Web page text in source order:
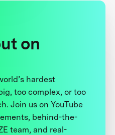
on
hardest
too complex, or too
Join us on YouTube
behind-the-
team, and real-